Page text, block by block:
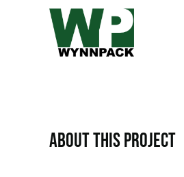
About this project